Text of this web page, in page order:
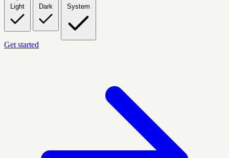
Light Dark System
Get started